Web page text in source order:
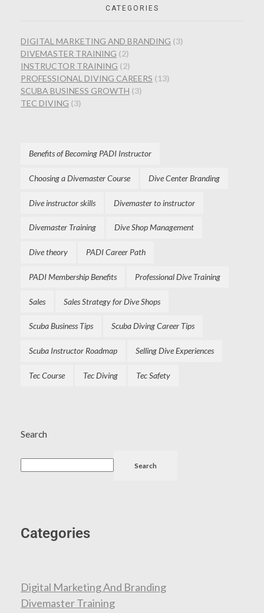
CATEGORIES
DIGITAL MARKETING AND BRANDING (3)
DIVEMASTER TRAINING (2)
INSTRUCTOR TRAINING (2)
PROFESSIONAL DIVING CAREERS (13)
SCUBA BUSINESS GROWTH (3)
TEC DIVING (3)
Benefits of Becoming PADI Instructor
Choosing a Divemaster Course Dive Center Branding
Dive instructor skills Divemaster to instructor
Divemaster Training Dive Shop Management
Dive theory PADI Career Path
PADI Membership Benefits Professional Dive Training
Sales Sales Strategy for Dive Shops
Scuba Business Tips Scuba Diving Career Tips
Scuba Instructor Roadmap Selling Dive Experiences
Tec Course Tec Diving Tec Safety
Search
Search
Categories
Digital Marketing And Branding
Divemaster Training